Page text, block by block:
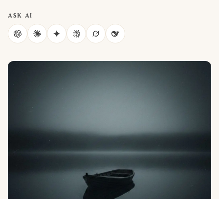
ASK AI
ChatGPTClaudeGeminiPerplexity
GrokDeepSeek